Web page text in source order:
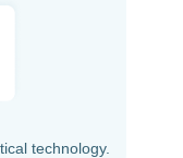
technology.